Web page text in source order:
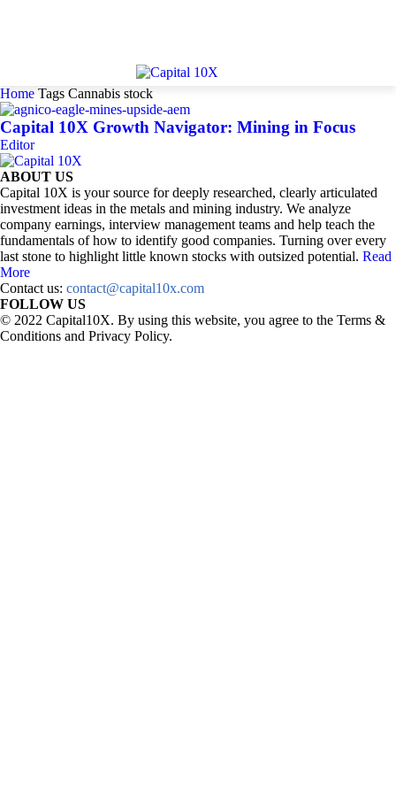
Home Tags Cannabis stock
Capital 10X Growth Navigator: Mining in Focus
Editor
ABOUT US
Capital 10X is your source for deeply researched, clearly articulated
investment ideas in the metals and mining industry. We analyze
company earnings, interview management teams and help teach the
fundamentals of how to identify good companies. Turning over every
last stone to highlight little known stocks with outsized potential. Read
More
Contact us: contact@capital10x.com
FOLLOW US
© 2022 Capital10X. By using this website, you agree to the Terms &
Conditions and Privacy Policy.